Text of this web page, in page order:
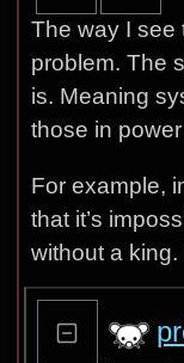
The way I see
problem. The
is. Meaning
those in
For example,
that it’s
without a